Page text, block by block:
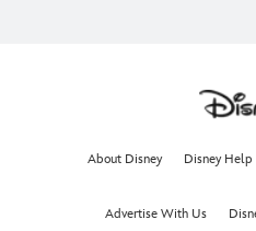
About Disney Disney Help
Advertise With Us